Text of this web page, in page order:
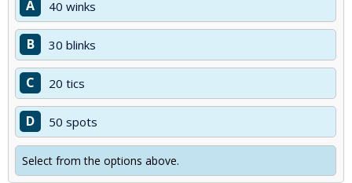
A 40 winks
B 30 blinks
C 20 tics
D 50 spots
Select from the options above.